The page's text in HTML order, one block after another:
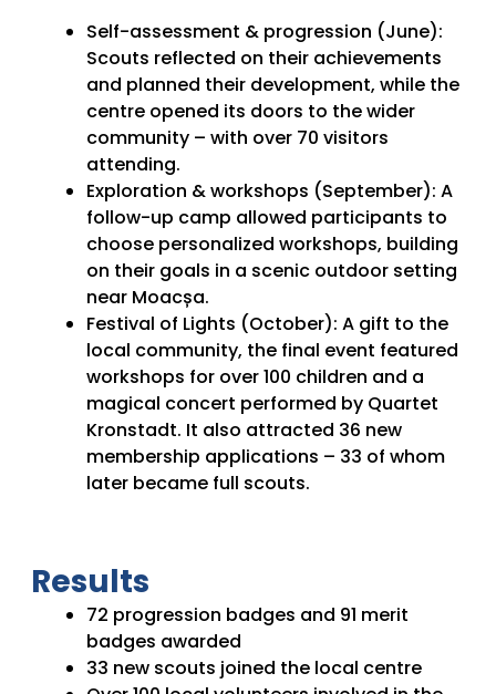
Self-assessment & progression (June):
Scouts reflected on their achievements
and planned their development, while the
centre opened its doors to the wider
community – with over 70 visitors
attending.
Exploration & workshops (September): A
follow-up camp allowed participants to
choose personalized workshops, building
on their goals in a scenic outdoor setting
near Moacșa.
Festival of Lights (October): A gift to the
local community, the final event featured
workshops for over 100 children and a
magical concert performed by Quartet
Kronstadt. It also attracted 36 new
membership applications – 33 of whom
later became full scouts.
Results
72 progression badges and 91 merit
badges awarded
33 new scouts joined the local centre